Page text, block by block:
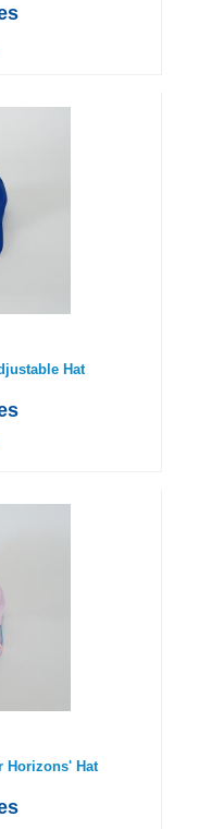
Hat
Horizons' Hat